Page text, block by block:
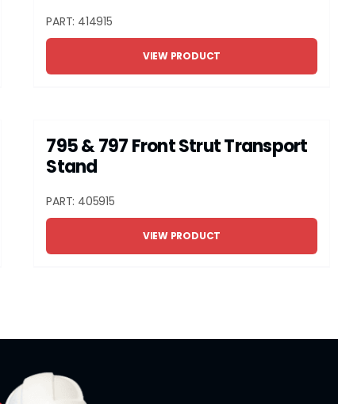
PART: 414915
VIEW PRODUCT
795 & 797 Front Strut Transport
Stand
PART: 405915
VIEW PRODUCT